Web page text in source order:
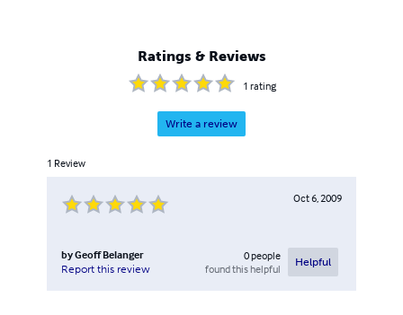
Ratings & Reviews
1 rating
Write a review
1 Review
Oct 6, 2009
byGeoff Belanger
Report this review
0people
found this helpful
Helpful